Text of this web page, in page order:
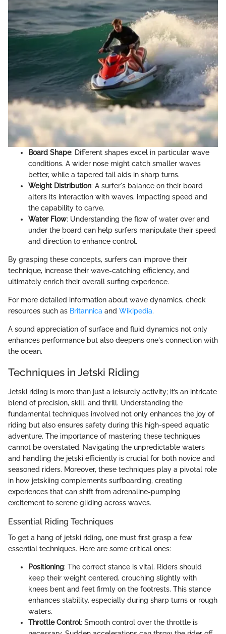
Board Shape: Different shapes excel in particular wave
conditions. A wider nose might catch smaller waves
better, while a tapered tail aids in sharp turns.
Weight Distribution: A surfer's balance on their board
alters its interaction with waves, impacting speed and
the capability to carve.
Water Flow: Understanding the flow of water over and
under the board can help surfers manipulate their speed
and direction to enhance control.
By grasping these concepts, surfers can improve their
technique, increase their wave-catching efficiency, and
ultimately enrich their overall surfing experience.
For more detailed information about wave dynamics, check
resources such as Britannica and Wikipedia.
A sound appreciation of surface and fluid dynamics not only
enhances performance but also deepens one's connection with
the ocean.
Techniques in Jetski Riding
Jetski riding is more than just a leisurely activity; it’s an intricate
blend of precision, skill, and thrill. Understanding the
fundamental techniques involved not only enhances the joy of
riding but also ensures safety during this high-speed aquatic
adventure. The importance of mastering these techniques
cannot be overstated. Navigating the unpredictable waters
and handling the jetski efficiently is crucial for both novice and
seasoned riders. Moreover, these techniques play a pivotal role
in how jetskiing complements surfboarding, creating
experiences that can shift from adrenaline-pumping
excitement to serene gliding across waves.
Essential Riding Techniques
To get a hang of jetski riding, one must first grasp a few
essential techniques. Here are some critical ones:
Positioning: The correct stance is vital. Riders should
keep their weight centered, crouching slightly with
knees bent and feet firmly on the footrests. This stance
enhances stability, especially during sharp turns or rough
waters.
Throttle Control: Smooth control over the throttle is